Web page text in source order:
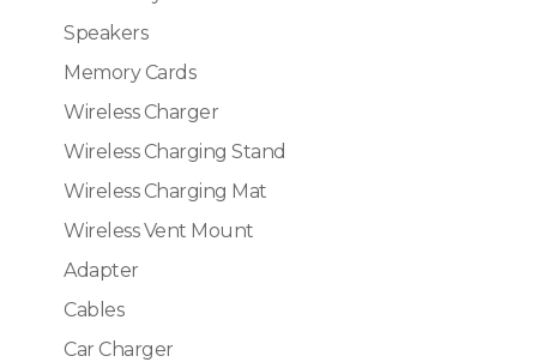
Speakers
Memory Cards
Wireless Charger
Wireless Charging Stand
Wireless Charging Mat
Wireless Vent Mount
Adapter
Cables
Car Charger